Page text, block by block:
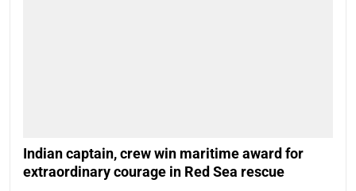
Indian captain, crew win maritime award for
extraordinary courage in Red Sea rescue